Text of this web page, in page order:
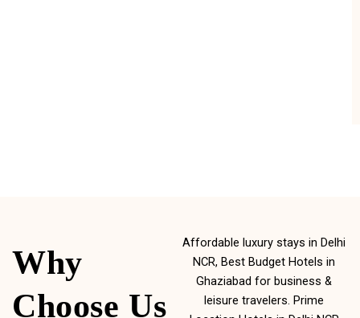
Why
Choose Us
Affordable luxury stays in Delhi
NCR, Best Budget Hotels in
Ghaziabad for business &
leisure travelers. Prime